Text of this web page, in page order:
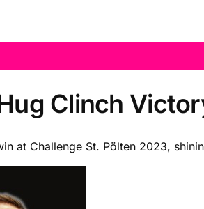
Clinch
at Challenge St. Pölten 2023,